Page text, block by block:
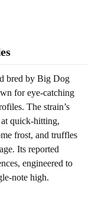
bred by Big Dog
for eye-catching
The strain’s
quick-hitting,
frost, and truffles
Its reported
engineered to
note high.